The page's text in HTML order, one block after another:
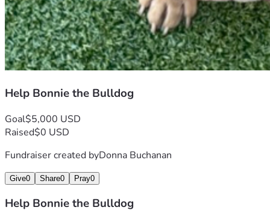
Help Bonnie the Bulldog
Goal$5,000 USD
Raised$0 USD
Fundraiser created byDonna Buchanan
Give0 Share0 Pray0
Help Bonnie the Bulldog